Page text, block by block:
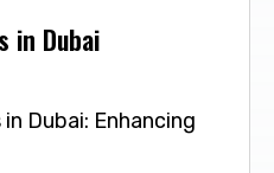
in Dubai
Dubai: Enhancing